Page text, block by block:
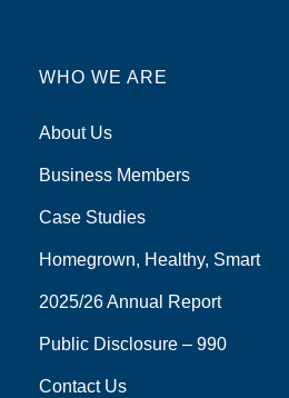
WHO WE ARE
About Us
Business Members
Case Studies
Homegrown, Healthy, Smart
2025/26 Annual Report
Public Disclosure – 990
Contact Us